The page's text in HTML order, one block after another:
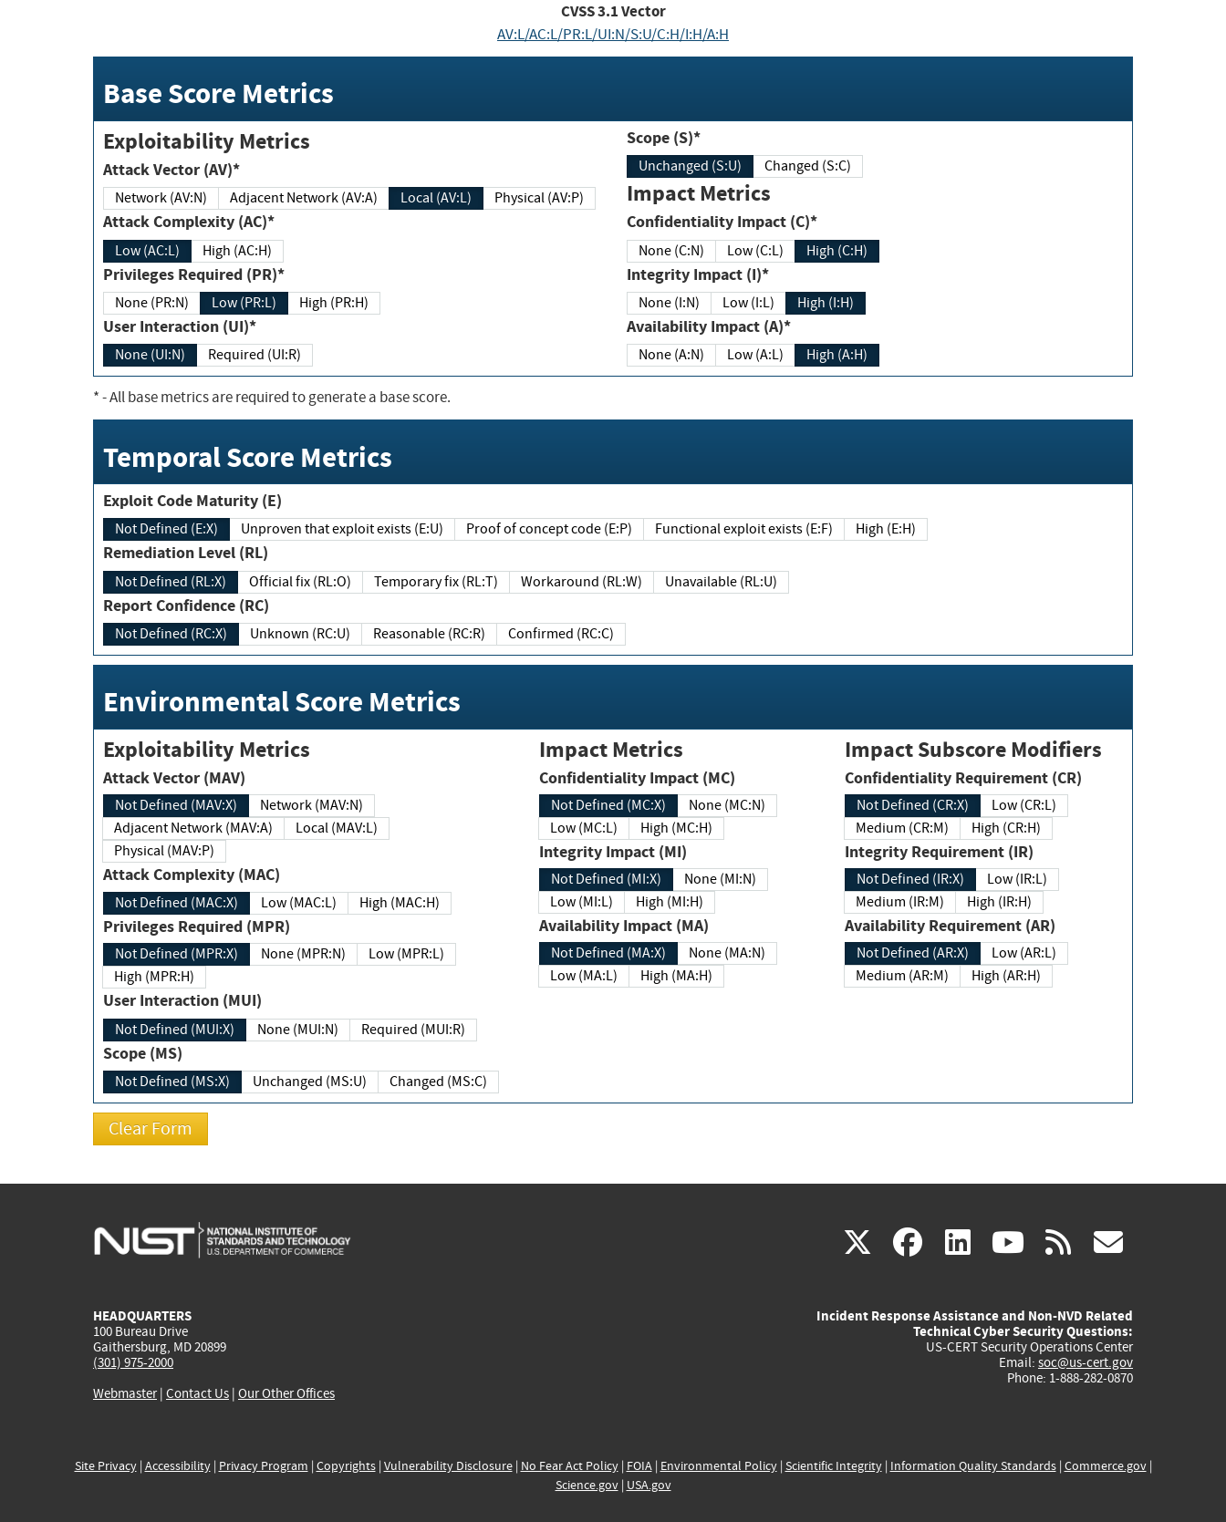
CVSS3.1Vector
AV:L/AC:L/PR:L/UI:N/S:U/C:H/I:H/A:H
Base Score Metrics
Exploitability Metrics
Attack Vector (AV)*
Network (AV:N) Adjacent Network (AV:A) Local (AV:L) Physical (AV:P)
Attack Complexity (AC)*
Low (AC:L) High (AC:H)
Privileges Required (PR)*
None (PR:N) Low (PR:L) High (PR:H)
User Interaction (UI)*
None (UI:N) Required (UI:R)
Scope (S)*
Unchanged (S:U) Changed (S:C)
Impact Metrics
Confidentiality Impact (C)*
None (C:N) Low (C:L) High (C:H)
Integrity Impact (I)*
None (I:N) Low (I:L) High (I:H)
Availability Impact (A)*
None (A:N) Low (A:L) High (A:H)
*- All base metrics are required to generate a base score.
Temporal Score Metrics
Exploit Code Maturity (E)
Not Defined (E:X) Unproven that exploit exists (E:U) Proof of concept code (E:P) Functional exploit exists (E:F) High (E:H)
Remediation Level (RL)
Not Defined (RL:X) Official fix (RL:O) Temporary fix (RL:T) Workaround (RL:W) Unavailable (RL:U)
Report Confidence (RC)
Not Defined (RC:X) Unknown (RC:U) Reasonable (RC:R) Confirmed (RC:C)
Environmental Score Metrics
Exploitability Metrics
Attack Vector (MAV)
Not Defined (MAV:X)
Network (MAV:N)
Adjacent Network (MAV:A)
Local (MAV:L)
Physical (MAV:P)
Attack Complexity (MAC)
Not Defined (MAC:X) Low (MAC:L) High (MAC:H)
Privileges Required (MPR)
Not Defined (MPR:X) None (MPR:N)
Low (MPR:L)
High (MPR:H)
User Interaction (MUI)
Not Defined (MUI:X) None (MUI:N) Required (MUI:R)
Scope (MS)
Not Defined (MS:X) Unchanged (MS:U) Changed (MS:C)
Impact Metrics
Confidentiality Impact (MC)
Not Defined (MC:X)
None (MC:N)
Low (MC:L)
High (MC:H)
Integrity Impact (MI)
Not Defined (MI:X)
None (MI:N)
Low (MI:L)
High (MI:H)
Availability Impact (MA)
Not Defined (MA:X)
None (MA:N)
Low (MA:L)
High (MA:H)
Impact Subscore Modifiers
Confidentiality Requirement (CR)
Not Defined (CR:X)
Low (CR:L)
Medium (CR:M)
High (CR:H)
Integrity Requirement (IR)
Not Defined (IR:X)
Low (IR:L)
Medium (IR:M)
High (IR:H)
Availability Requirement (AR)
Not Defined (AR:X)
Low (AR:L)
Medium (AR:M)
High (AR:H)
X(link
external)
facebook
(link
external)
linkedin
(link
external)
youtube
(link
external)
rss
HEADQUARTERS
100 Bureau Drive
Gaithersburg, MD 20899
(301) 975-2000
Webmaster| Contact Us | Our Other Offices
Incident Response Assistance and Non-NVD Related
Technical Cyber Security Questions:
US-CERT Security Operations Center
Email: soc@us-cert.gov
Phone: 1-888-282-0870
Site Privacy| Accessibility| Privacy Program | Copyrights| Vulnerability Disclosure| No Fear Act Policy| FOIA| Environmental Policy| Scientific Integrity| Information Quality Standards| Commerce.gov|
Science.gov| USA.gov